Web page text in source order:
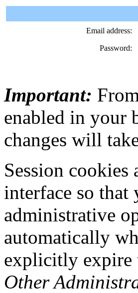
Email address:
Password:
Important:
enabled in your
changes will
Session
interface so that
administrative
automatically
explicitly
Other